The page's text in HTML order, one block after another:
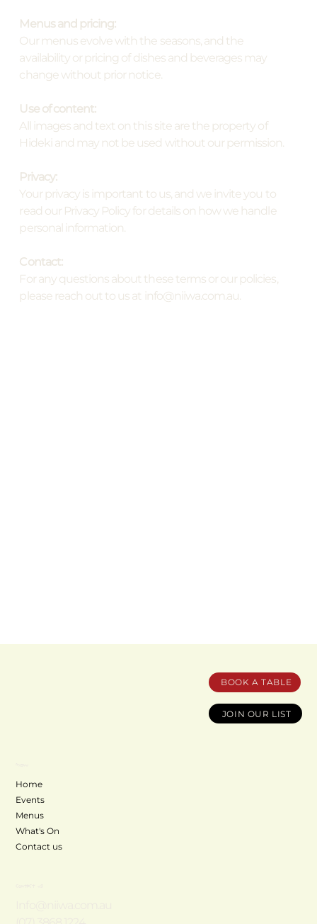
Menus and pricing:
Our menus evolve with the seasons, and the
availability or pricing of dishes and beverages may
change without prior notice.
Use of content:
All images and text on this site are the property of
Hideki and may not be used without our permission.
Privacy:
Your privacy is important to us, and we invite you to
read our Privacy Policy for details on how we handle
personal information.
Contact:
For any questions about these terms or our policies,
please reach out to us at info@niiwa.com.au.
Home
Events
Menus
What's On
Contact us
BOOK A TABLE
JOIN OUR LIST